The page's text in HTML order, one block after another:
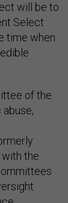
will be to
Select
time when
of the
the